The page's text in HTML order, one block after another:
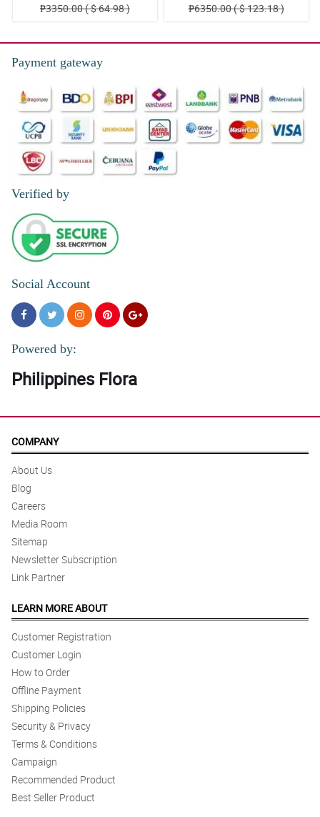
₱3350.00 ( $ 64.98 )
₱6350.00 ( $ 123.18 )
Payment gateway
Verified by
Social Account
Powered by:
Philippines Flora
COMPANY
About Us
Blog
Careers
Media Room
Sitemap
Newsletter Subscription
Link Partner
LEARN MORE ABOUT
Customer Registration
Customer Login
How to Order
Offline Payment
Shipping Policies
Security & Privacy
Terms & Conditions
Campaign
Recommended Product
Best Seller Product